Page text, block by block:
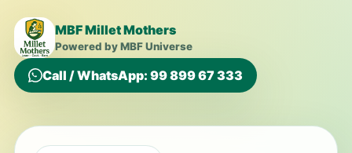
MBF Millet Mothers
Powered by MBF Universe
Call / WhatsApp: 99 899 67 333